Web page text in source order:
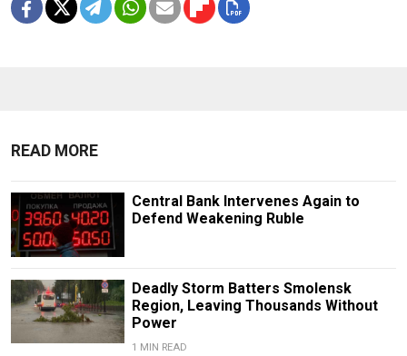
READ MORE
Central Bank Intervenes Again to
Defend Weakening Ruble
Deadly Storm Batters Smolensk
Region, Leaving Thousands Without
Power
1 MIN READ